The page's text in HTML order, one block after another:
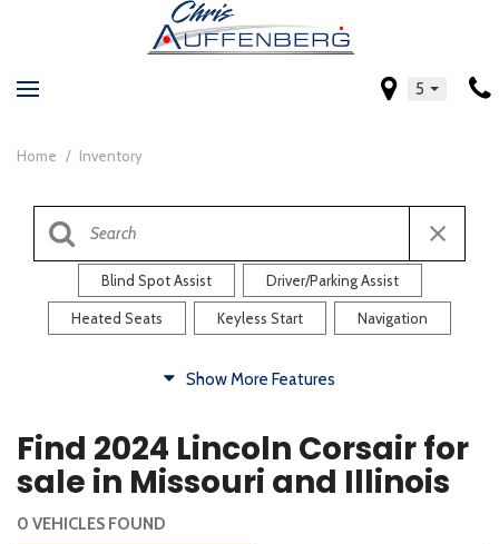
5
Home / Inventory
Blind Spot Assist Driver/Parking Assist
Heated Seats Keyless Start Navigation
Heated Steering Wheel Rearview Camera
Steering Wheel Controls
Show More Features
Find 2024 Lincoln Corsair for
sale in Missouri and Illinois
0 VEHICLES FOUND